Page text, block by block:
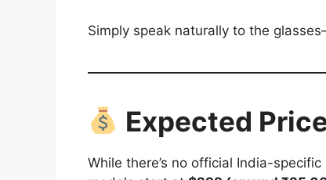
Simply speak naturally to the
Expected
While there’s no official India-